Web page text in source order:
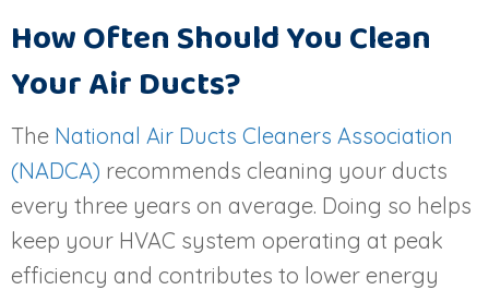
How Often Should You Clean
Your Air Ducts?
The National Air Ducts Cleaners Association
(NADCA) recommends cleaning your ducts
every three years on average. Doing so helps
keep your HVAC system operating at peak
efficiency and contributes to lower energy